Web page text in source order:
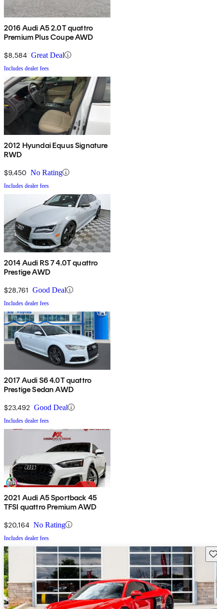
2016 Audi A5 2.0T quattro
Premium Plus Coupe AWD
$8,584 Great Deal
Includes dealer fees
2012 Hyundai Equus Signature
RWD
$9,450 No Rating
Includes dealer fees
2014 Audi RS 7 4.0T quattro
Prestige AWD
$28,761 Good Deal
Includes dealer fees
2017 Audi S6 4.0T quattro
Prestige Sedan AWD
$23,492 Good Deal
Includes dealer fees
2021 Audi A5 Sportback 45
TFSI quattro Premium AWD
$20,164 No Rating
Includes dealer fees